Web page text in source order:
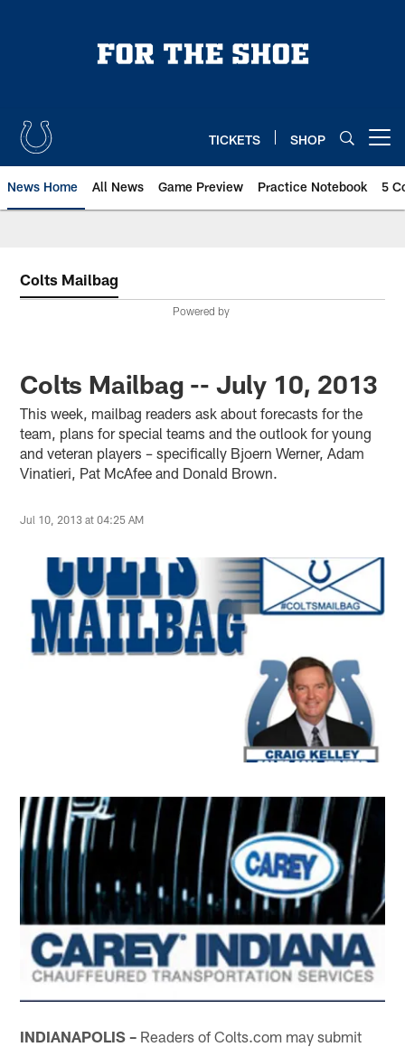
TICKETS SHOP
News Home All News Game Preview Practice Notebook 5
Colts Mailbag
Powered by
Colts Mailbag -- July 10, 2013
This week, mailbag readers ask about forecasts for the
team, plans for special teams and the outlook for young
and veteran players – specifically Bjoern Werner, Adam
Vinatieri, Pat McAfee and Donald Brown.
Jul 10, 2013 at 04:25 AM
INDIANAPOLIS – Readers of Colts.com may submit